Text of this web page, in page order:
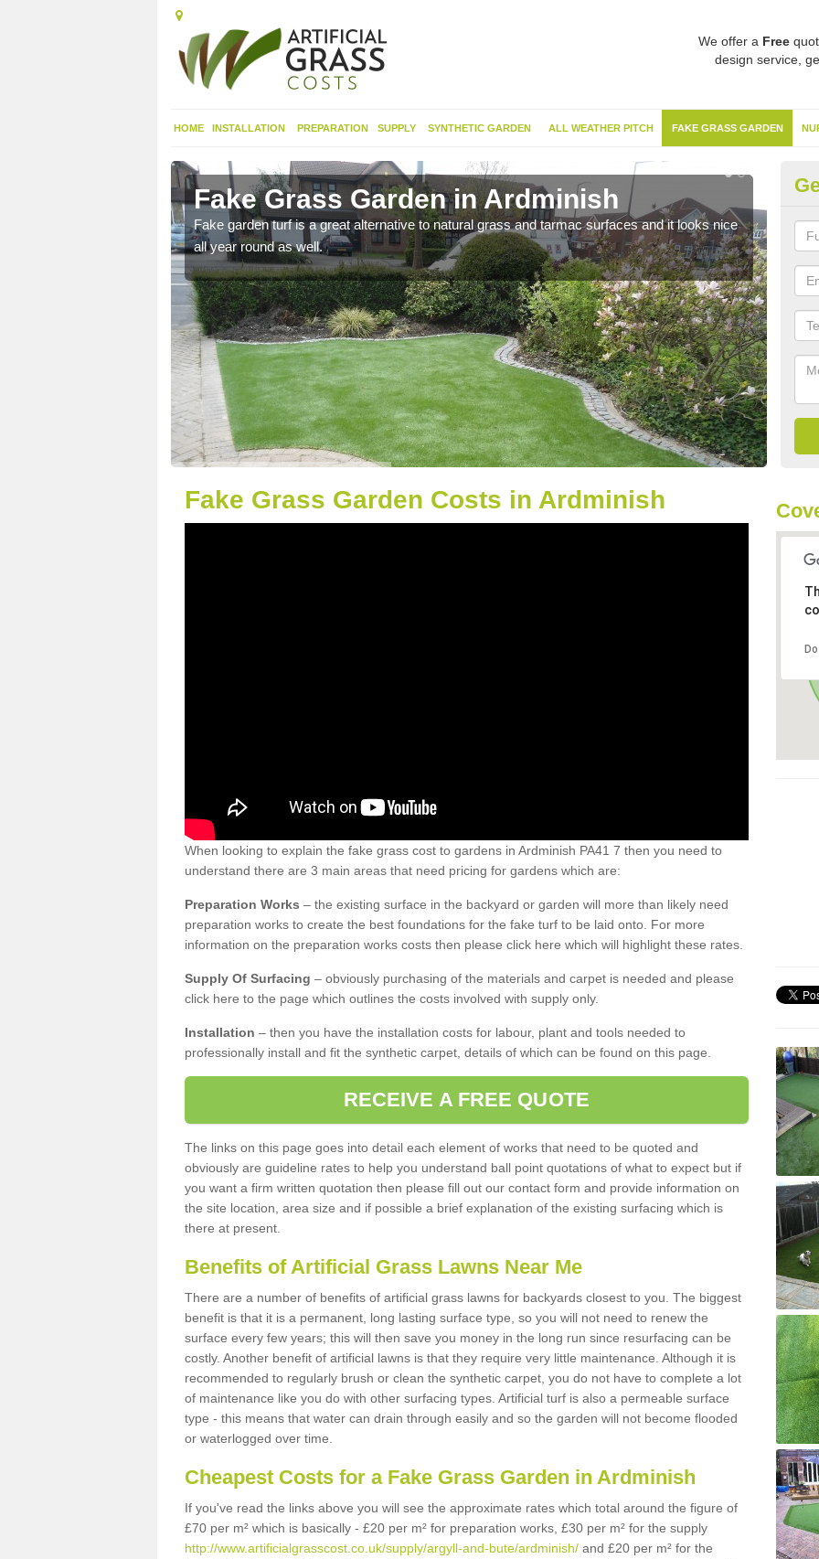
We offer a Free
design service,
HOME INSTALLATION PREPARATION SUPPLY SYNTHETIC GARDEN ALL WEATHER PITCH FAKE GRASS GARDEN
Fake Grass Garden in Ardminish
Fake garden turf is a great alternative to natural grass and tarmac surfaces and it looks nice
all year round as well.
Fake Grass Garden Costs in Ardminish
When looking to explain the fake grass cost to gardens in Ardminish PA41 7 then you need to
understand there are 3 main areas that need pricing for gardens which are:
Preparation Works – the existing surface in the backyard or garden will more than likely need
preparation works to create the best foundations for the fake turf to be laid onto. For more
information on the preparation works costs then please click here which will highlight these rates.
Supply Of Surfacing – obviously purchasing of the materials and carpet is needed and please
click here to the page which outlines the costs involved with supply only.
Installation – then you have the installation costs for labour, plant and tools needed to
professionally install and fit the synthetic carpet, details of which can be found on this page.
RECEIVE A FREE QUOTE
The links on this page goes into detail each element of works that need to be quoted and
obviously are guideline rates to help you understand ball point quotations of what to expect but if
you want a firm written quotation then please fill out our contact form and provide information on
the site location, area size and if possible a brief explanation of the existing surfacing which is
there at present.
Benefits of Artificial Grass Lawns Near Me
There are a number of benefits of artificial grass lawns for backyards closest to you. The biggest
benefit is that it is a permanent, long lasting surface type, so you will not need to renew the
surface every few years; this will then save you money in the long run since resurfacing can be
costly. Another benefit of artificial lawns is that they require very little maintenance. Although it is
recommended to regularly brush or clean the synthetic carpet, you do not have to complete a lot
of maintenance like you do with other surfacing types. Artificial turf is also a permeable surface
type - this means that water can drain through easily and so the garden will not become flooded
or waterlogged over time.
Cheapest Costs for a Fake Grass Garden in Ardminish
If you've read the links above you will see the approximate rates which total around the figure of
£70 per m² which is basically - £20 per m² for preparation works, £30 per m² for the supply
http://www.artificialgrasscost.co.uk/supply/argyll-and-bute/ardminish/ and £20 per m² for the